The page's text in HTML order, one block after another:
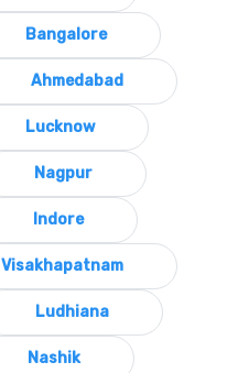
Bangalore
Ahmedabad
Lucknow
Nagpur
Indore
Visakhapatnam
Ludhiana
Nashik